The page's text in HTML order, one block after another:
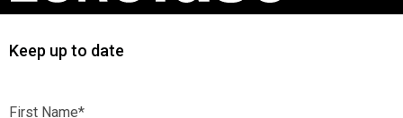
Keep up to date